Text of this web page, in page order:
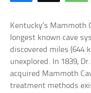
Kentucky’s Mammoth
longest known cave
discovered miles (644
unexplored. In 1839,
acquired Mammoth
treatment methods